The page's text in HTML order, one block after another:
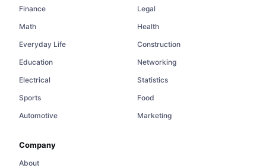
Finance
Legal
Math
Health
Everyday Life
Construction
Education
Networking
Electrical
Statistics
Sports
Food
Automotive
Marketing
Company
About